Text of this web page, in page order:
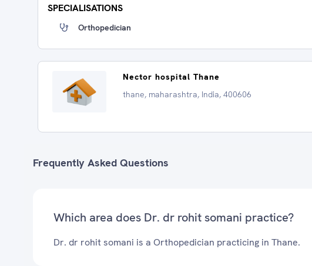
SPECIALISATIONS
Orthopedician
Nector hospital Thane
thane, maharashtra, India, 400606
Frequently Asked Questions
Which area does Dr. dr rohit somani practice?
Dr. dr rohit somani is a Orthopedician practicing in Thane.